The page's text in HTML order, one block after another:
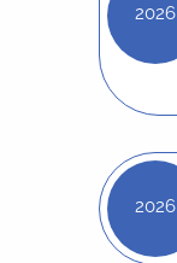
2026
2026